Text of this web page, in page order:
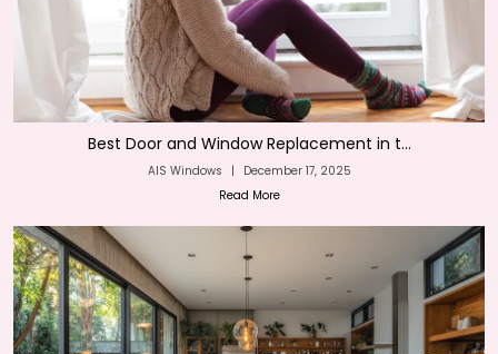
Best Door and Window Replacement in t...
AIS Windows |
December 17, 2025
Read More